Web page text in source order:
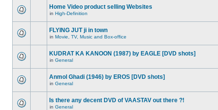
Home Video product selling Websites
in High-Definition
FLYING JUT ji in town
in Movie, TV, Music and Box-office
KUDRAT KA KANOON (1987) by EAGLE [DVD shots]
in General
Anmol Ghadi (1946) by EROS [DVD shots]
in General
Is there any decent DVD of VAASTAV out there ?!
in General